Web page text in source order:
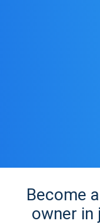
Become
owner in